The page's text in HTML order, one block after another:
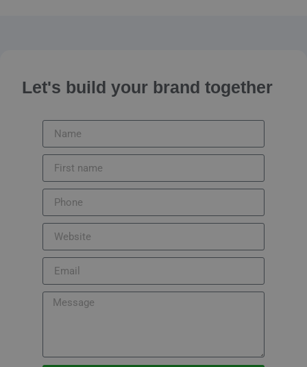
Let's build your brand together